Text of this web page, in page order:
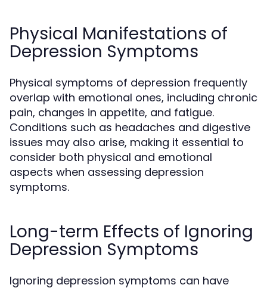
Physical Manifestations of
Depression Symptoms
Physical symptoms of depression frequently
overlap with emotional ones, including chronic
pain, changes in appetite, and fatigue.
Conditions such as headaches and digestive
issues may also arise, making it essential to
consider both physical and emotional
aspects when assessing depression
symptoms.
Long-term Effects of Ignoring
Depression Symptoms
Ignoring depression symptoms can have